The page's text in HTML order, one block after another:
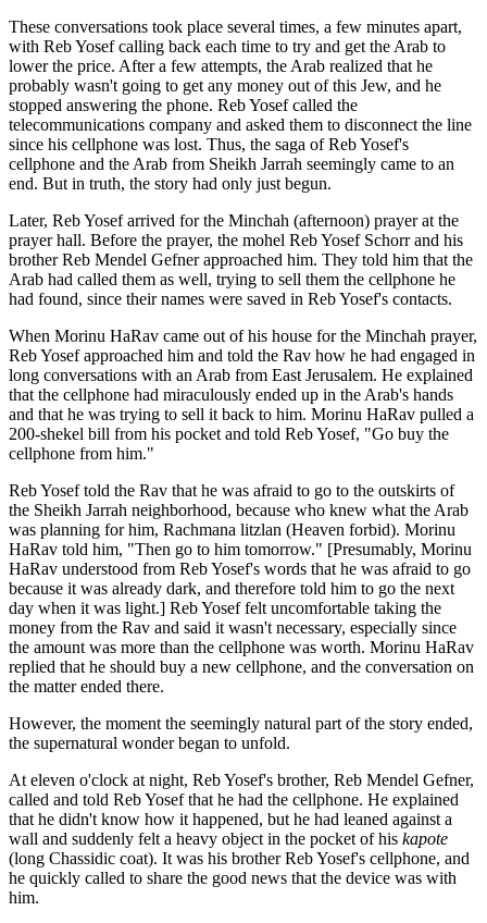
These conversations took place several times, a few minutes apart,
with Reb Yosef calling back each time to try and get the Arab to
lower the price. After a few attempts, the Arab realized that he
probably wasn't going to get any money out of this Jew, and he
stopped answering the phone. Reb Yosef called the
telecommunications company and asked them to disconnect the line
since his cellphone was lost. Thus, the saga of Reb Yosef's
cellphone and the Arab from Sheikh Jarrah seemingly came to an
end. But in truth, the story had only just begun.
Later, Reb Yosef arrived for the Minchah (afternoon) prayer at the
prayer hall. Before the prayer, the mohel Reb Yosef Schorr and his
brother Reb Mendel Gefner approached him. They told him that the
Arab had called them as well, trying to sell them the cellphone he
had found, since their names were saved in Reb Yosef's contacts.
When Morinu HaRav came out of his house for the Minchah prayer,
Reb Yosef approached him and told the Rav how he had engaged in
long conversations with an Arab from East Jerusalem. He explained
that the cellphone had miraculously ended up in the Arab's hands
and that he was trying to sell it back to him. Morinu HaRav pulled a
200-shekel bill from his pocket and told Reb Yosef, "Go buy the
cellphone from him."
Reb Yosef told the Rav that he was afraid to go to the outskirts of
the Sheikh Jarrah neighborhood, because who knew what the Arab
was planning for him, Rachmana litzlan (Heaven forbid). Morinu
HaRav told him, "Then go to him tomorrow." [Presumably, Morinu
HaRav understood from Reb Yosef's words that he was afraid to go
because it was already dark, and therefore told him to go the next
day when it was light.] Reb Yosef felt uncomfortable taking the
money from the Rav and said it wasn't necessary, especially since
the amount was more than the cellphone was worth. Morinu HaRav
replied that he should buy a new cellphone, and the conversation on
the matter ended there.
However, the moment the seemingly natural part of the story ended,
the supernatural wonder began to unfold.
At eleven o'clock at night, Reb Yosef's brother, Reb Mendel Gefner,
called and told Reb Yosef that he had the cellphone. He explained
that he didn't know how it happened, but he had leaned against a
wall and suddenly felt a heavy object in the pocket of his kapote
(long Chassidic coat). It was his brother Reb Yosef's cellphone, and
he quickly called to share the good news that the device was with
him.